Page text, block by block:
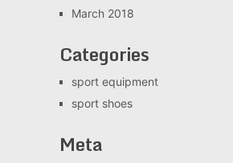
March 2018
Categories
sport equipment
sport shoes
Meta